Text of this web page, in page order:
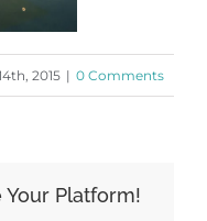
2015 | 0 Comments
Your Platform!